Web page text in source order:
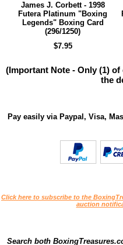
James J. Corbett - 1998
Futera Platinum "Boxing
Legends" Boxing Card
(296/1250)
$7.95
(Important Note - Only (1)
the
Pay easily via Paypal, Visa,
Click here to subscribe to the
auction
Search both